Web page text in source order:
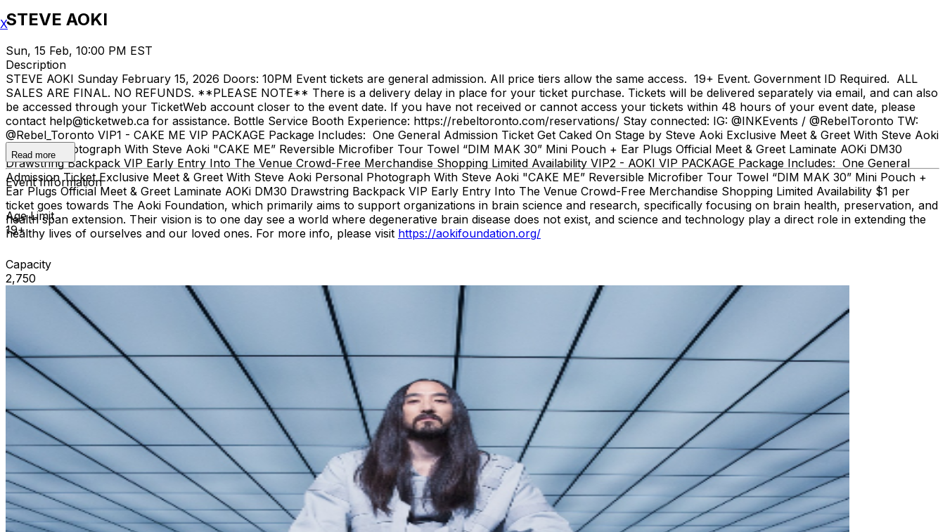
STEVE AOKI
Sun, 15 Feb, 10:00 PM EST
Description
STEVE AOKI Sunday February 15, 2026 Doors: 10PM Event tickets are general admission. All price tiers allow the same access. 19+ Event. Government ID Required. ALL
SALES ARE FINAL. NO REFUNDS. **PLEASE NOTE** There is a delivery delay in place for your ticket purchase. Tickets will be delivered separately via email, and can also
be accessed through your TicketWeb account closer to the event date. If you have not received or cannot access your tickets within 48 hours of your event date, please
contact help@ticketweb.ca for assistance. Bottle Service Booth Experience: https://rebeltoronto.com/reservations/ Stay connected: IG: @INKEvents / @RebelToronto TW:
@Rebel_Toronto VIP1 - CAKE ME VIP PACKAGE Package Includes: One General Admission Ticket Get Caked On Stage by Steve Aoki Exclusive Meet & Greet With Steve Aoki
Personal Photograph With Steve Aoki "CAKE ME” Reversible Microfiber Tour Towel “DIM MAK 30” Mini Pouch + Ear Plugs Official Meet & Greet Laminate AOKi DM30
Drawstring Backpack VIP Early Entry Into The Venue Crowd-Free Merchandise Shopping Limited Availability VIP2 - AOKI VIP PACKAGE Package Includes: One General
Admission Ticket Exclusive Meet & Greet With Steve Aoki Personal Photograph With Steve Aoki "CAKE ME” Reversible Microfiber Tour Towel “DIM MAK 30” Mini Pouch +
Ear Plugs Official Meet & Greet Laminate AOKi DM30 Drawstring Backpack VIP Early Entry Into The Venue Crowd-Free Merchandise Shopping Limited Availability $1 per
ticket goes towards The Aoki Foundation, which primarily aims to support organizations in brain science and research, specifically focusing on brain health, preservation, and
health span extension. Their vision is to one day see a world where degenerative brain disease does not exist, and science and technology play a direct role in extending the
healthy lives of ourselves and our loved ones. For more info, please visit https://aokifoundation.org/
Read more
Event Information
Age Limit
19+
Capacity
2,750
X